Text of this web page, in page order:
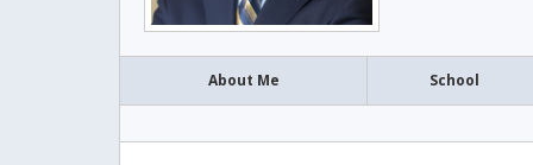
About Me School